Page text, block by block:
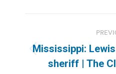
navigation
Mississippi:
sheriff | The